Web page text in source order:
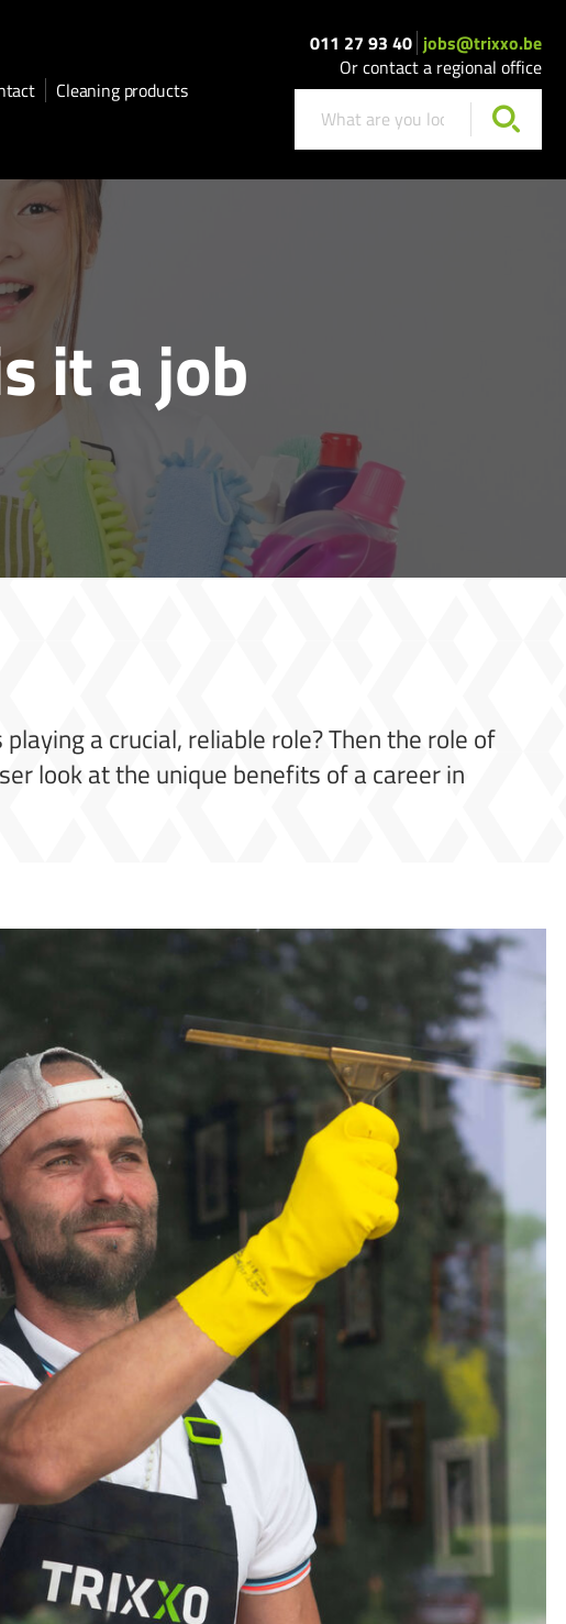
Cleaning products
011 27 93 40 jobs@trixxo.be
Or contact a regional office
it a job
a crucial, reliable role? Then the role of
look at the unique benefits of a career in